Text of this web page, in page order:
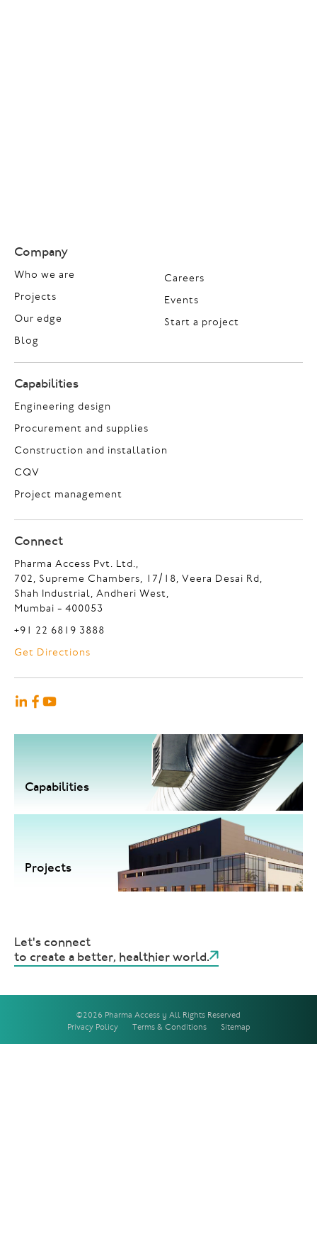
Company
Who we are
Projects
Our edge
Blog
Careers
Events
Start a project
Capabilities
Engineering design
Procurement and supplies
Construction and installation
CQV
Project management
Connect
Pharma Access Pvt. Ltd.,
702, Supreme Chambers, 17/18, Veera Desai Rd,
Shah Industrial, Andheri West,
Mumbai - 400053
+91 22 6819 3888
Get Directions
Capabilities
Projects
Let's connect
to create a better, healthier world.
©2026 Pharma Access | All Rights Reserved
Privacy Policy
Terms & Conditions Sitemap